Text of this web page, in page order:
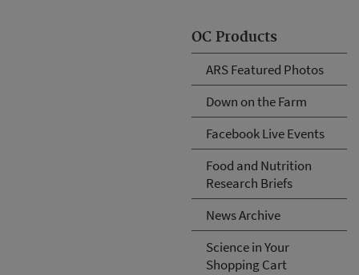
OC Products
ARS Featured Photos
Down on the Farm
Facebook Live Events
Food and Nutrition
Research Briefs
News Archive
Science in Your
Shopping Cart